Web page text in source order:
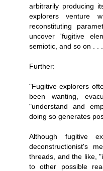
arbitrarily producing
explorers venture
reconstituting
uncover 'fugitive
semiotic, and so on . .
Further:
"Fugitive explorers
been wanting,
"understand and
doing so generates
Although fugitive
deconstructionist's
threads, and the like,
to other possible